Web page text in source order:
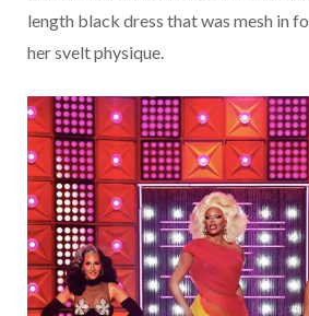
length black dress that was mesh in
her svelt physique.